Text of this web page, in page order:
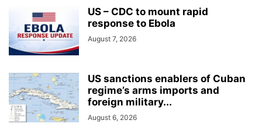
US – CDC to mount rapid
response to Ebola
August 7, 2026
US sanctions enablers of Cuban
regime’s arms imports and
foreign military...
August 6, 2026